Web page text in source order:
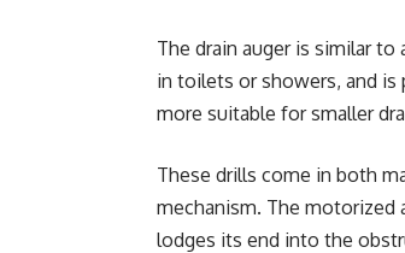
The drain auger is similar
in toilets or showers, and is
more suitable for smaller
These drills come in both
mechanism. The motorized
lodges its end into the